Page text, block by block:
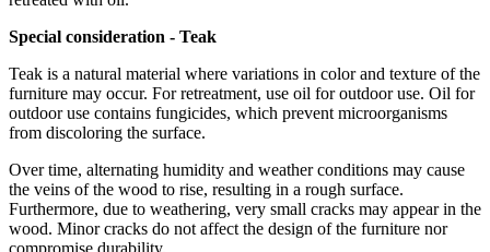
Special consideration - Teak
Teak is a natural material where variations in color and texture of the
furniture may occur. For retreatment, use oil for outdoor use. Oil for
outdoor use contains fungicides, which prevent microorganisms
from discoloring the surface.
Over time, alternating humidity and weather conditions may cause
the veins of the wood to rise, resulting in a rough surface.
Furthermore, due to weathering, very small cracks may appear in the
wood. Minor cracks do not affect the design of the furniture nor